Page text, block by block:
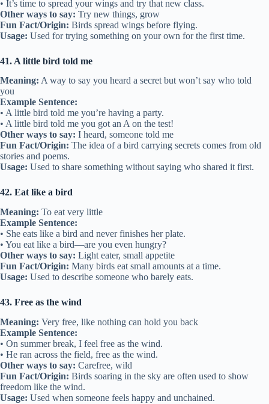
• It’s time to spread your wings and try that new class.
Other ways to say: Try new things, grow
Fun Fact/Origin: Birds spread wings before flying.
Usage: Used for trying something on your own for the first time.
41. A little bird told me
Meaning: A way to say you heard a secret but won’t say who told
you
Example Sentence:
• A little bird told me you’re having a party.
• A little bird told me you got an A on the test!
Other ways to say: I heard, someone told me
Fun Fact/Origin: The idea of a bird carrying secrets comes from old
stories and poems.
Usage: Used to share something without saying who shared it first.
42. Eat like a bird
Meaning: To eat very little
Example Sentence:
• She eats like a bird and never finishes her plate.
• You eat like a bird—are you even hungry?
Other ways to say: Light eater, small appetite
Fun Fact/Origin: Many birds eat small amounts at a time.
Usage: Used to describe someone who barely eats.
43. Free as the wind
Meaning: Very free, like nothing can hold you back
Example Sentence:
• On summer break, I feel free as the wind.
• He ran across the field, free as the wind.
Other ways to say: Carefree, wild
Fun Fact/Origin: Birds soaring in the sky are often used to show
freedom like the wind.
Usage: Used when someone feels happy and unchained.